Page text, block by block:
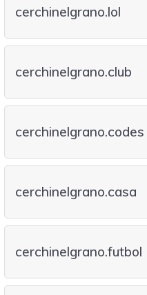
cerchinelgrano.lol
cerchinelgrano.club
cerchinelgrano.codes
cerchinelgrano.casa
cerchinelgrano.futbol